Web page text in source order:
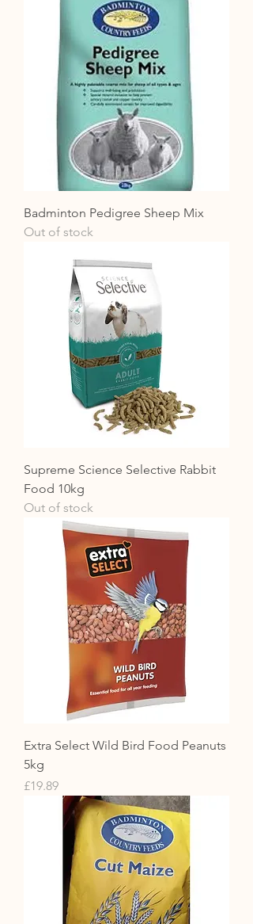
Badminton Pedigree Sheep Mix
Out of stock
Supreme Science Selective Rabbit
Food 10kg
Out of stock
Extra Select Wild Bird Food Peanuts
5kg
Price
£19.89